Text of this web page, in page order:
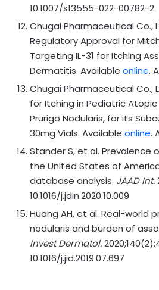
10.1007/s13555-022-00782-2
Chugai Pharmaceutical Co.,
Regulatory Approval for
Targeting IL-31 for Itching
Dermatitis. Available online.
Chugai Pharmaceutical Co.,
for Itching in Pediatric
Prurigo Nodularis, for its
30mg Vials. Available online.
Ständer S, et al. Prevalence
the United States of
database analysis. JAAD Int.
10.1016/j.jdin.2020.10.009
Huang AH, et al. Real-world
nodularis and burden of
Invest Dermatol.
10.1016/j.jid.2019.07.697